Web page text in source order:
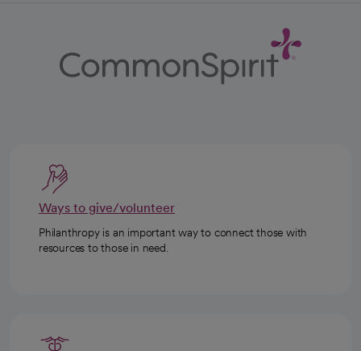
Ways to give/volunteer
Philanthropy is an important way to connect those with
resources to those in need.